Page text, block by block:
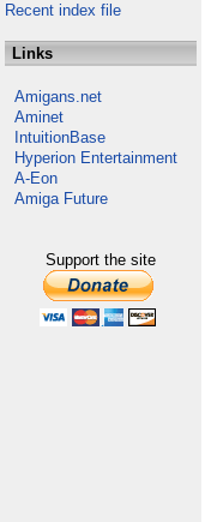
Recent index file
Links
Amigans.net
Aminet
IntuitionBase
Hyperion Entertainment
A-Eon
Amiga Future
Support the site